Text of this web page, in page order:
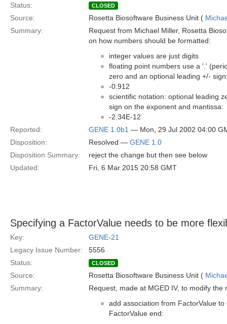
Status:
CLOSED
Source: Rosetta Biosoftware Business Unit (
Summary:
Request from Michael Miller, Rosetta
on how numbers should be formatted:
integer values are just digits
floating point numbers use a '.'
zero and an optional leading +/-
-0.912
scientific notation: optional leading
sign on the exponent and mantissa:
-2.34E-12
Reported:
GENE 1.0b1 — Mon, 29 Jul 2002 04:00
Disposition:
Resolved — GENE 1.0
Disposition Summary:
reject the change but then see below
Updated:
Fri, 6 Mar 2015 20:58 GMT
Specifying a FactorValue needs to be more
Key:
GENE-21
Legacy Issue Number:
5556
Status:
CLOSED
Source: Rosetta Biosoftware Business Unit (
Summary:
Request, made at MGED IV, to modify the
add association from FactorValue
FactorValue end: